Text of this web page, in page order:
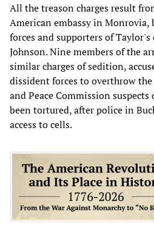
All the treason charges result
American embassy in Monrovia,
forces and supporters of
Johnson. Nine members of the
similar charges of sedition,
dissident forces to overthrow
and Peace Commission
been tortured, after police in
access to cells.